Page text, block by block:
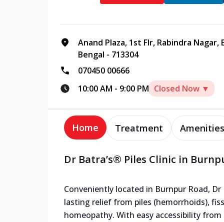
Anand Plaza, 1st Flr, Rabindra
Bengal - 713304
070450 00666
10:00 AM - 9:00 PM Closed Now ▼
Home Treatment Amenities
Dr Batra’s® Piles Clinic in
Conveniently located in Burnpur Road,
lasting relief from piles (hemorrhoids),
homeopathy. With easy accessibility